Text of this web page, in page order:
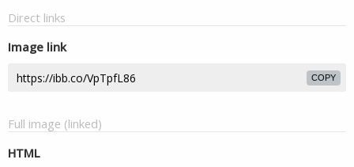
Direct links
Image link
COPY
Full image (linked)
HTML